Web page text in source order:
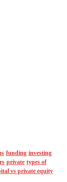
funding investing
private types of
vs private equity